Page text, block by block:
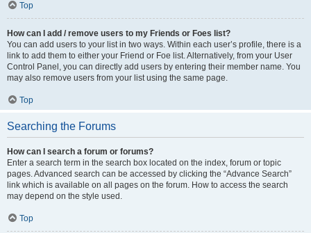
Top
How can I add / remove users to my Friends or Foes list?
You can add users to your list in two ways. Within each user’s profile, there is a
link to add them to either your Friend or Foe list. Alternatively, from your User
Control Panel, you can directly add users by entering their member name. You
may also remove users from your list using the same page.
Top
Searching the Forums
How can I search a forum or forums?
Enter a search term in the search box located on the index, forum or topic
pages. Advanced search can be accessed by clicking the “Advance Search”
link which is available on all pages on the forum. How to access the search
may depend on the style used.
Top